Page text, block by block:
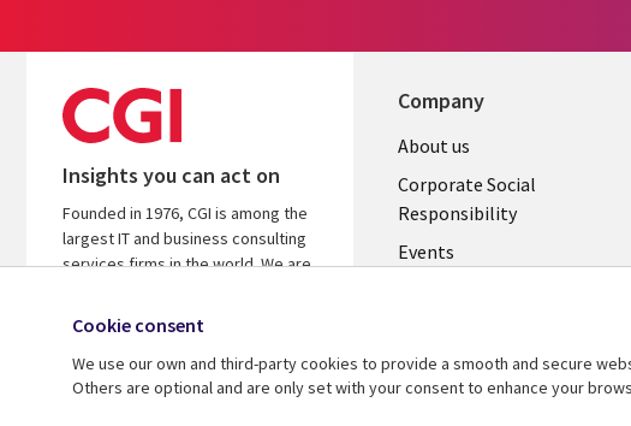
Insights you can act on
Founded in 1976, CGI is among the
largest IT and business consulting
services firms in the world. We are
on your investments.
Company
Useful
links
BELGIUM
About us
Corporate Social
Responsibility
Events
Blogs
Cookie consent
We use our own and third-party cookies to provide a smooth and secure
Others are optional and are only set with your consent to enhance your